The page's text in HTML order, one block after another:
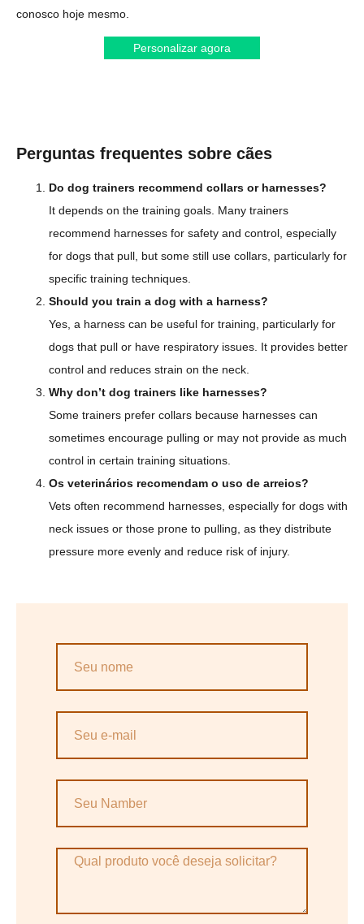
conosco hoje mesmo.
Personalizar agora
Perguntas frequentes sobre cães
Do dog trainers recommend collars or harnesses?
It depends on the training goals. Many trainers
recommend harnesses for safety and control, especially
for dogs that pull, but some still use collars, particularly for
specific training techniques.
Should you train a dog with a harness?
Yes, a harness can be useful for training, particularly for
dogs that pull or have respiratory issues. It provides better
control and reduces strain on the neck.
Why don’t dog trainers like harnesses?
Some trainers prefer collars because harnesses can
sometimes encourage pulling or may not provide as much
control in certain training situations.
Os veterinários recomendam o uso de arreios?
Vets often recommend harnesses, especially for dogs with
neck issues or those prone to pulling, as they distribute
pressure more evenly and reduce risk of injury.